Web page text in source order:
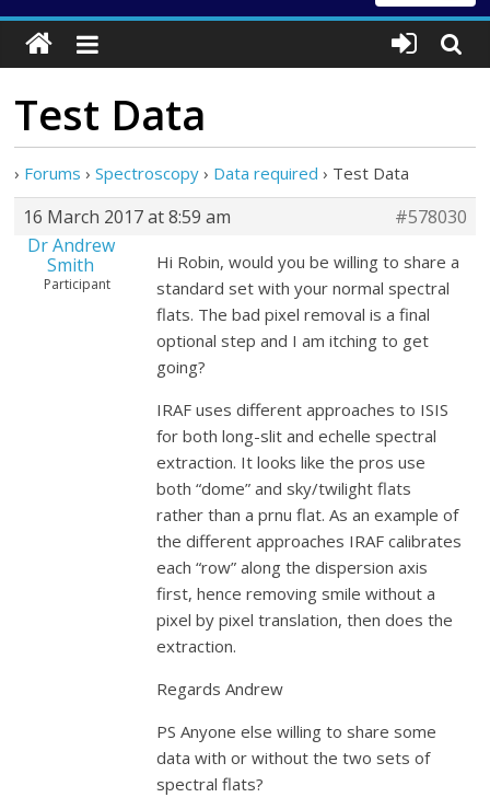
Test Data
› Forums › Spectroscopy › Data required › Test Data
16 March 2017 at 8:59 am
#578030
Dr Andrew
Smith
Participant
Hi Robin, would you be willing to share a
standard set with your normal spectral
flats. The bad pixel removal is a final
optional step and I am itching to get
going?
IRAF uses different approaches to ISIS
for both long-slit and echelle spectral
extraction. It looks like the pros use
both “dome” and sky/twilight flats
rather than a prnu flat. As an example of
the different approaches IRAF calibrates
each “row” along the dispersion axis
first, hence removing smile without a
pixel by pixel translation, then does the
extraction.
Regards Andrew
PS Anyone else willing to share some
data with or without the two sets of
spectral flats?